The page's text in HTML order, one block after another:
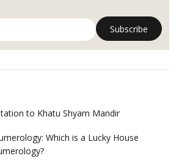
to Khatu Shyam Mandir
Which is a Lucky House